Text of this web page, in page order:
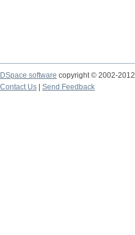
DSpace software copyright © 2002-2012
Contact Us | Send Feedback